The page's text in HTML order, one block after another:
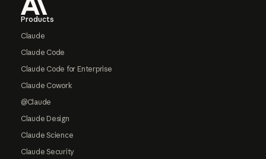
Products
Claude
Claude Code
Claude Code for Enterprise
Claude Cowork
@Claude
Claude Design
Claude Science
Claude Security